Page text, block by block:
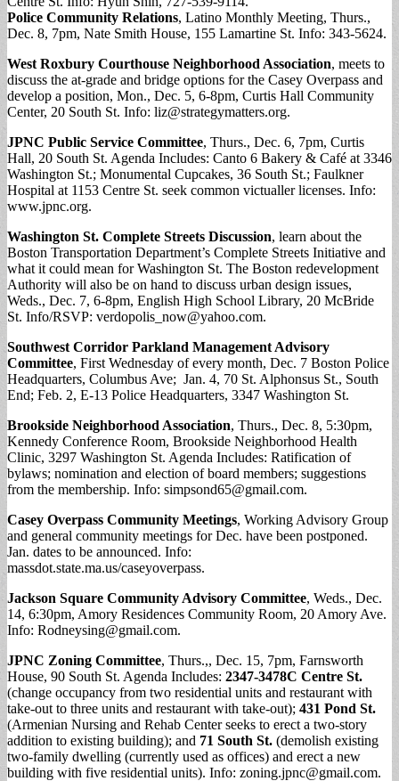
Police Community Relations, Latino Monthly Meeting, Thurs.,
Dec. 8, 7pm, Nate Smith House, 155 Lamartine St. Info: 343-5624.
West Roxbury Courthouse Neighborhood Association, meets to
discuss the at-grade and bridge options for the Casey Overpass and
develop a position, Mon., Dec. 5, 6-8pm, Curtis Hall Community
Center, 20 South St. Info: liz@strategymatters.org.
JPNC Public Service Committee, Thurs., Dec. 6, 7pm, Curtis
Hall, 20 South St. Agenda Includes: Canto 6 Bakery & Café at 3346
Washington St.; Monumental Cupcakes, 36 South St.; Faulkner
Hospital at 1153 Centre St. seek common victualler licenses. Info:
www.jpnc.org.
Washington St. Complete Streets Discussion, learn about the
Boston Transportation Department’s Complete Streets Initiative and
what it could mean for Washington St. The Boston redevelopment
Authority will also be on hand to discuss urban design issues,
Weds., Dec. 7, 6-8pm, English High School Library, 20 McBride
St. Info/RSVP: verdopolis_now@yahoo.com.
Southwest Corridor Parkland Management Advisory
Committee, First Wednesday of every month, Dec. 7 Boston Police
Headquarters, Columbus Ave; Jan. 4, 70 St. Alphonsus St., South
End; Feb. 2, E-13 Police Headquarters, 3347 Washington St.
Brookside Neighborhood Association, Thurs., Dec. 8, 5:30pm,
Kennedy Conference Room, Brookside Neighborhood Health
Clinic, 3297 Washington St. Agenda Includes: Ratification of
bylaws; nomination and election of board members; suggestions
from the membership. Info: simpsond65@gmail.com.
Casey Overpass Community Meetings, Working Advisory Group
and general community meetings for Dec. have been postponed.
Jan. dates to be announced. Info:
massdot.state.ma.us/caseyoverpass.
Jackson Square Community Advisory Committee, Weds., Dec.
14, 6:30pm, Amory Residences Community Room, 20 Amory Ave.
Info: Rodneysing@gmail.com.
JPNC Zoning Committee, Thurs.,, Dec. 15, 7pm, Farnsworth
House, 90 South St. Agenda Includes: 2347-3478C Centre St.
(change occupancy from two residential units and restaurant with
take-out to three units and restaurant with take-out); 431 Pond St.
(Armenian Nursing and Rehab Center seeks to erect a two-story
addition to existing building); and 71 South St. (demolish existing
two-family dwelling (currently used as offices) and erect a new
building with five residential units). Info: zoning.jpnc@gmail.com.